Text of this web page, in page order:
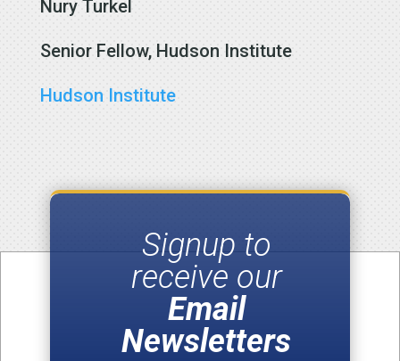
Nury Turkel
Senior Fellow, Hudson Institute
Hudson Institute
Signup to
receive our
Email
Newsletters